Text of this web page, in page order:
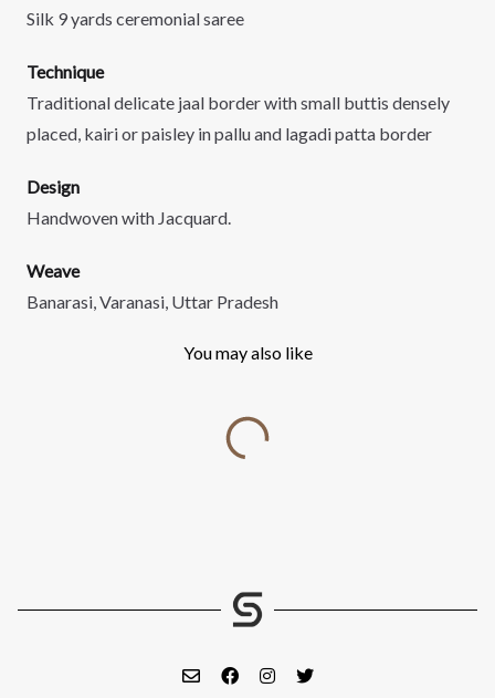
Silk 9 yards ceremonial saree
Technique
Traditional delicate jaal border with small buttis densely
placed, kairi or paisley in pallu and lagadi patta border
Design
Handwoven with Jacquard.
Weave
Banarasi, Varanasi, Uttar Pradesh
You may also like